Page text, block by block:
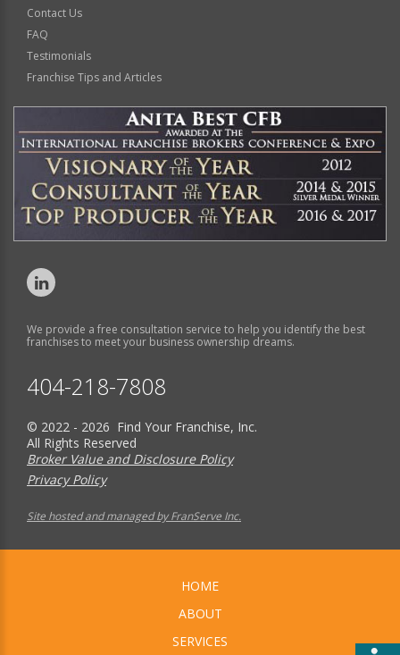
Contact Us
FAQ
Testimonials
Franchise Tips and Articles
We provide a free consultation service to help you identify the best
franchises to meet your business ownership dreams.
404-218-7808
© 2022 - 2026 Find Your Franchise, Inc.
All Rights Reserved
Broker Value and Disclosure Policy
Privacy Policy
Site hosted and managed by FranServe Inc.
HOME
ABOUT
SERVICES